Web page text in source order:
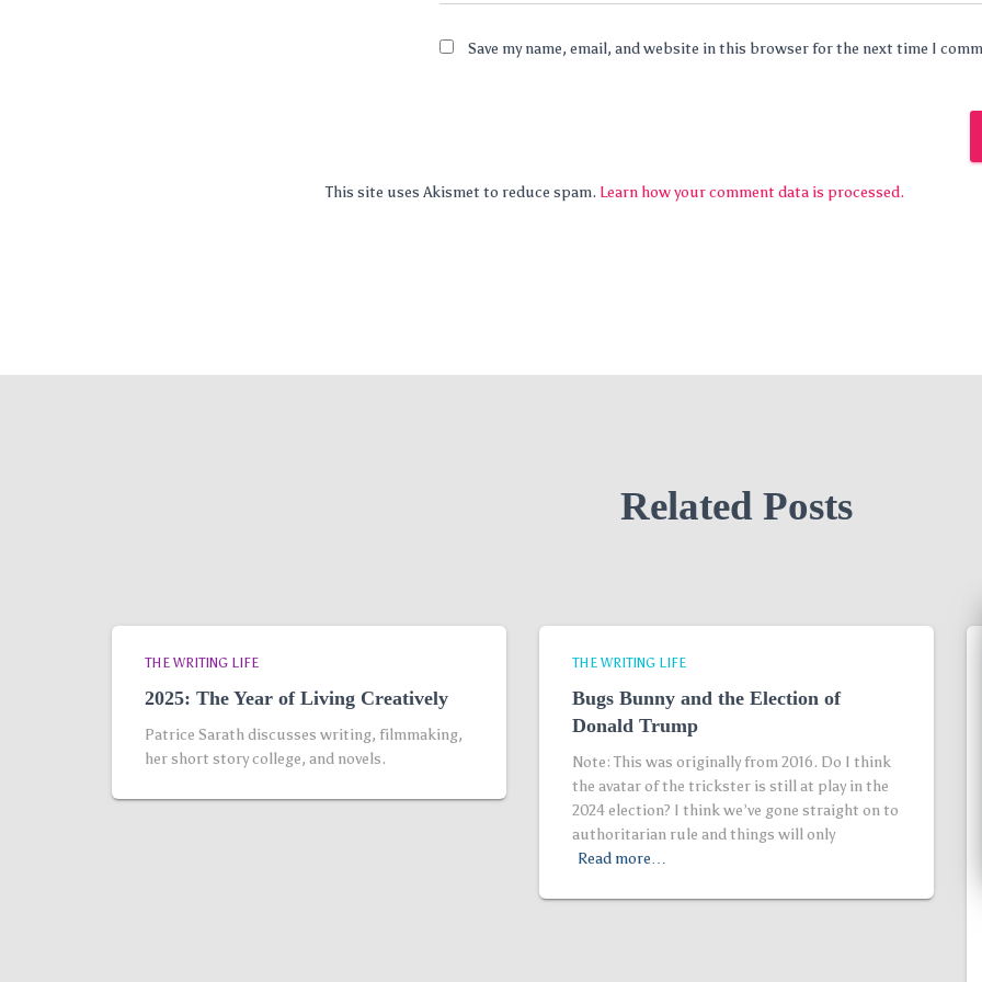
Save my name, email, and website in this browser for the next time I
This site uses Akismet to reduce spam. Learn how your comment data is processed.
Related Posts
THE WRITING LIFE
2025: The Year of Living Creatively
Patrice Sarath discusses writing, filmmaking,
her short story college, and novels.
THE WRITING LIFE
Bugs Bunny and the Election of
Donald Trump
Note: This was originally from 2016. Do I think
the avatar of the trickster is still at play in the
2024 election? I think we’ve gone straight on to
authoritarian rule and things will only
Read more…